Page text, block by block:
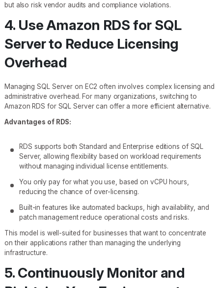
but also risk vendor audits and compliance violations.
4. Use Amazon RDS for SQL
Server to Reduce Licensing
Overhead
Managing SQL Server on EC2 often involves complex licensing and
administrative overhead. For many organizations, switching to
Amazon RDS for SQL Server can offer a more efficient alternative.
Advantages of RDS:
RDS supports both Standard and Enterprise editions of SQL
Server, allowing flexibility based on workload requirements
without managing individual license entitlements.
You only pay for what you use, based on vCPU hours,
reducing the chance of over-licensing.
Built-in features like automated backups, high availability, and
patch management reduce operational costs and risks.
This model is well-suited for businesses that want to concentrate
on their applications rather than managing the underlying
infrastructure.
5. Continuously Monitor and